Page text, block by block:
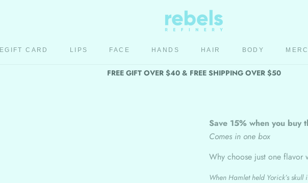
EGIFT CARD
LIPS FACE HANDS
HAIR
BODY
FREE GIFT OVER $40 & FREE SHIPPING OVER $50
Save 15% when you buy
Comes in one box
Why choose just one flavor
When Hamlet held Yorick’s